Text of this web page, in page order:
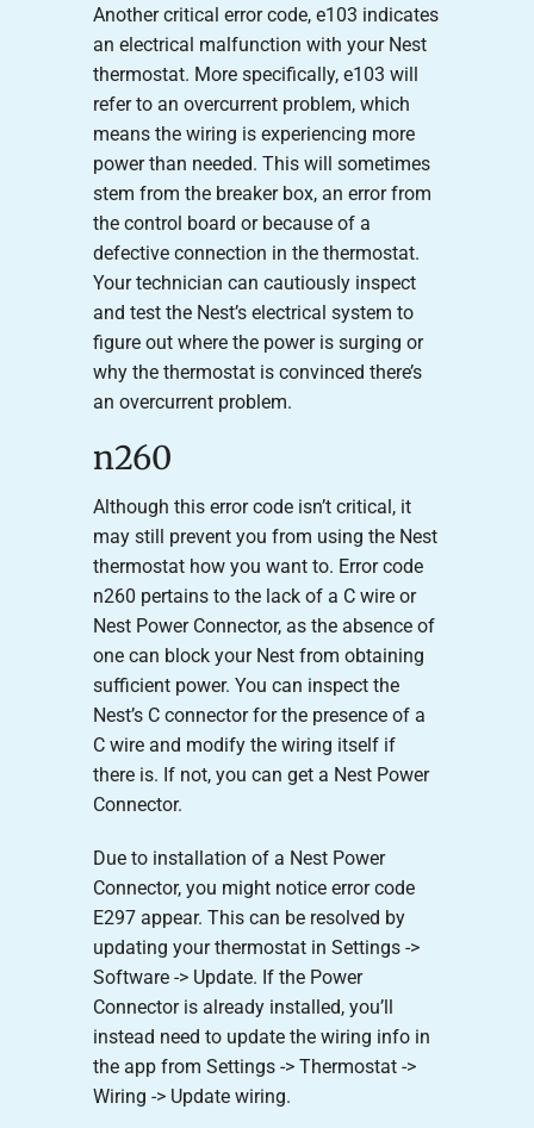
Another critical error code, e103 indicates
an electrical malfunction with your Nest
thermostat. More specifically, e103 will
refer to an overcurrent problem, which
means the wiring is experiencing more
power than needed. This will sometimes
stem from the breaker box, an error from
the control board or because of a
defective connection in the thermostat.
Your technician can cautiously inspect
and test the Nest’s electrical system to
figure out where the power is surging or
why the thermostat is convinced there’s
an overcurrent problem.
n260
Although this error code isn’t critical, it
may still prevent you from using the Nest
thermostat how you want to. Error code
n260 pertains to the lack of a C wire or
Nest Power Connector, as the absence of
one can block your Nest from obtaining
sufficient power. You can inspect the
Nest’s C connector for the presence of a
C wire and modify the wiring itself if
there is. If not, you can get a Nest Power
Connector.
Due to installation of a Nest Power
Connector, you might notice error code
E297 appear. This can be resolved by
updating your thermostat in Settings ->
Software -> Update. If the Power
Connector is already installed, you’ll
instead need to update the wiring info in
the app from Settings -> Thermostat ->
Wiring -> Update wiring.